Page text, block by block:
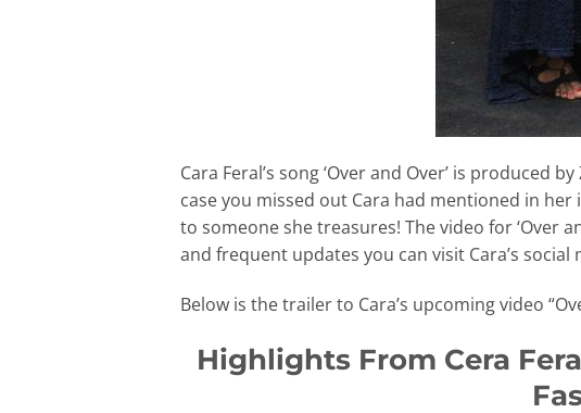
Cara Feral’s song ‘Over and Over’ is produced
case you missed out Cara had mentioned in
to someone she treasures! The video for ‘Over
and frequent updates you can visit Cara’s
Below is the trailer to Cara’s upcoming video
Highlights From Cera